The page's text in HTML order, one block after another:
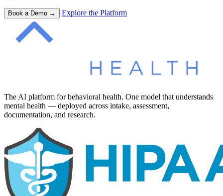
Book a Demo → Explore the Platform
The AI platform for behavioral health. One model that understands
mental health — deployed across intake, assessment,
documentation, and research.